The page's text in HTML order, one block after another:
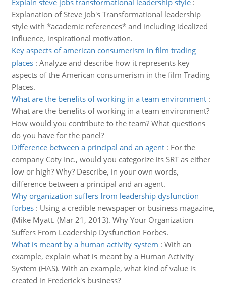
Explain steve jobs transformational leadership style:
Explanation of Steve Job's Transformational leadership
style with *academic references* and including idealized
influence, inspirational motivation.
Key aspects of american consumerism in film trading
places: Analyze and describe how it represents key
aspects of the American consumerism in the film Trading
Places.
What are the benefits of working in a team environment:
What are the benefits of working in a team environment?
How would you contribute to the team? What questions
do you have for the panel?
Difference between a principal and an agent: For the
company Coty Inc., would you categorize its SRT as either
low or high? Why? Describe, in your own words,
difference between a principal and an agent.
Why organization suffers from leadership dysfunction
forbes: Using a credible newspaper or business magazine,
(Mike Myatt. (Mar 21, 2013). Why Your Organization
Suffers From Leadership Dysfunction Forbes.
What is meant by a human activity system : With an
example, explain what is meant by a Human Activity
System (HAS). With an example, what kind of value is
created in Frederick's business?